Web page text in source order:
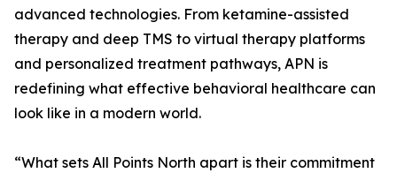
advanced technologies. From ketamine-assisted
therapy and deep TMS to virtual therapy platforms
and personalized treatment pathways, APN is
redefining what effective behavioral healthcare can
look like in a modern world.
“What sets All Points North apart is their commitment